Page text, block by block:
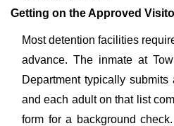
Getting on the Approved
Most detention facilities
advance. The inmate at
Department typically
and each adult on that list
form for a background